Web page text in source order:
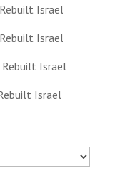
Israel
Israel
Rebuilt Israel
Israel